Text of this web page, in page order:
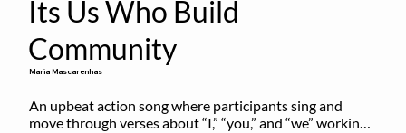
Its Us Who Build
Community
Maria Mascarenhas
An upbeat action song where participants sing and
move through verses about “I,” “you,” and “we” working